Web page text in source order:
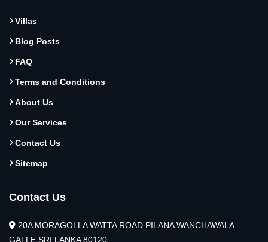
Villas
Blog Posts
FAQ
Terms and Conditions
About Us
Our Services
Contact Us
Sitemap
Contact Us
20A MORAGOLLA WATTA ROAD PILANA WANCHAWALA
GALLE SRI LANKA 80120